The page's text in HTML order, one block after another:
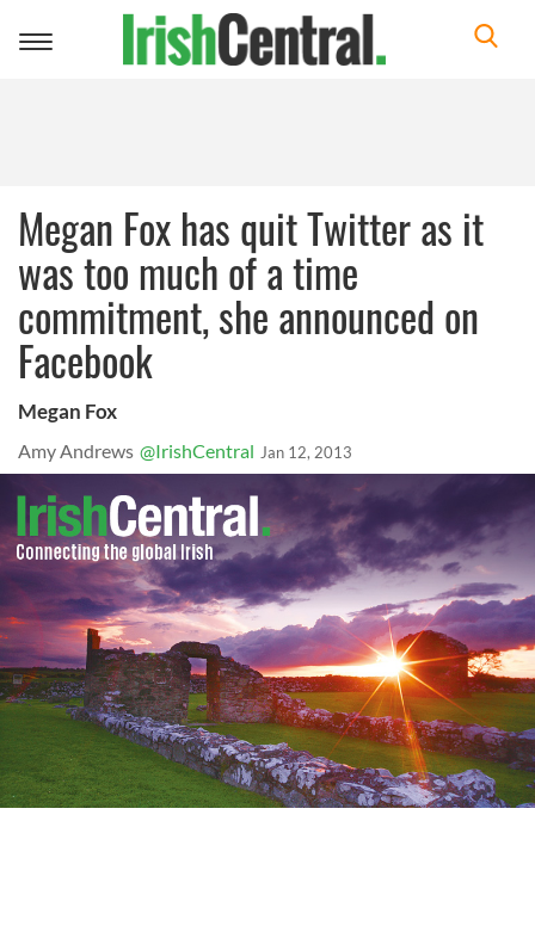
Toggle
Megan Fox has quit Twitter as it
was too much of a time
commitment, she announced on
Facebook
Megan Fox
Amy Andrews @IrishCentral Jan 12, 2013